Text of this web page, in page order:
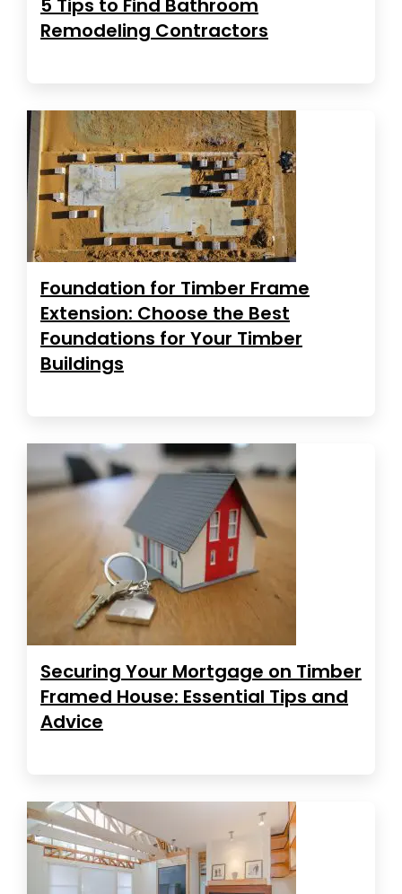
5 Tips to Find Bathroom
Remodeling Contractors
Foundation for Timber Frame
Extension: Choose the Best
Foundations for Your Timber
Buildings
Securing Your Mortgage on Timber
Framed House: Essential Tips and
Advice